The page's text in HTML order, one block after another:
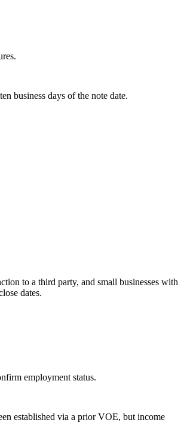
business days of the note date.
to a third party, and small businesses with
dates.
employment status.
established via a prior VOE, but income